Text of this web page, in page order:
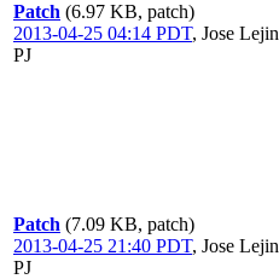
Patch (6.97 KB, patch)
2013-04-25 04:14 PDT, Jose Lejin
PJ
Patch (7.09 KB, patch)
2013-04-25 21:40 PDT, Jose Lejin
PJ